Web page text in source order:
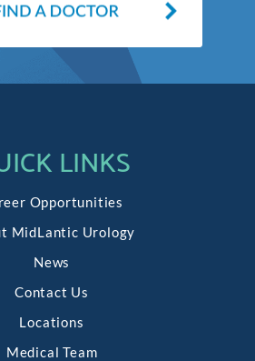
LINKS
Opportunities
MidLantic Urology
News
Contact Us
Locations
Medical Team